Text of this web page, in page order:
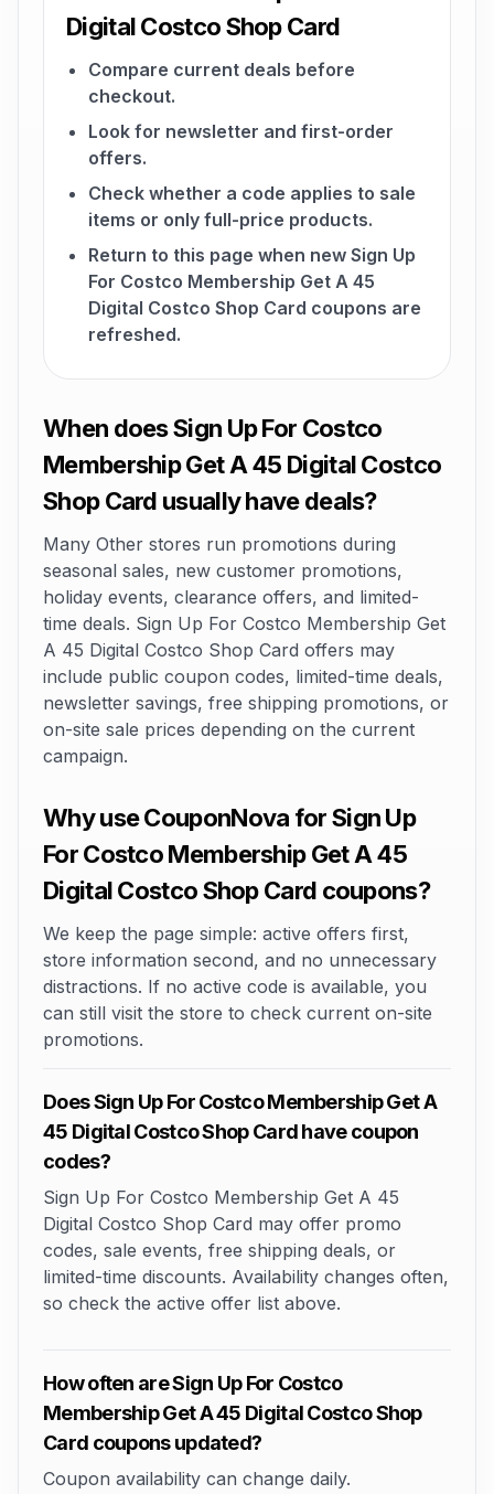
Digital Costco Shop Card
Compare current deals before
checkout.
Look for newsletter and first-order
offers.
Check whether a code applies to sale
items or only full-price products.
Return to this page when new Sign Up
For Costco Membership Get A 45
Digital Costco Shop Card coupons are
refreshed.
When does Sign Up For Costco
Membership Get A 45 Digital Costco
Shop Card usually have deals?
Many Other stores run promotions during
seasonal sales, new customer promotions,
holiday events, clearance offers, and limited-
time deals. Sign Up For Costco Membership Get
A 45 Digital Costco Shop Card offers may
include public coupon codes, limited-time deals,
newsletter savings, free shipping promotions, or
on-site sale prices depending on the current
campaign.
Why use CouponNova for Sign Up
For Costco Membership Get A 45
Digital Costco Shop Card coupons?
We keep the page simple: active offers first,
store information second, and no unnecessary
distractions. If no active code is available, you
can still visit the store to check current on-site
promotions.
Does Sign Up For Costco Membership Get A
45 Digital Costco Shop Card have coupon
codes?
Sign Up For Costco Membership Get A 45
Digital Costco Shop Card may offer promo
codes, sale events, free shipping deals, or
limited-time discounts. Availability changes often,
so check the active offer list above.
How often are Sign Up For Costco
Membership Get A 45 Digital Costco Shop
Card coupons updated?
Coupon availability can change daily.